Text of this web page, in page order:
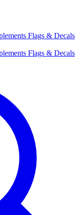
Flags & Decals
Flags & Decals